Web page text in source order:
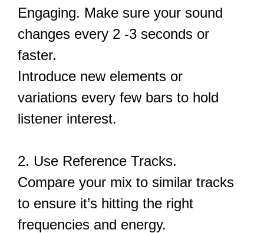
Engaging. Make sure your sound
changes every 2 -3 seconds or
faster.
Introduce new elements or
variations every few bars to hold
listener interest.
2. Use Reference Tracks.
Compare your mix to similar tracks
to ensure it’s hitting the right
frequencies and energy.